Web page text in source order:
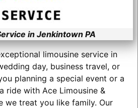
in Jenkintown PA
limousine service in
day, business travel, or
planning a special event or a
ride with Ace Limousine &
we treat you like family. Our